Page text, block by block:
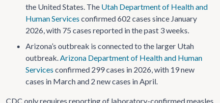
the United States. The Utah Department of Health and
Human Services confirmed 602 cases since January
2026, with 75 cases reported in the past 3 weeks.
Arizona’s outbreak is connected to the larger Utah
outbreak.Arizona Department of Health and Human
Services confirmed 299 cases in 2026, with 19 new
cases in March and 2 new cases in April.
CDC only requires reporting of laboratory-confirmed measles